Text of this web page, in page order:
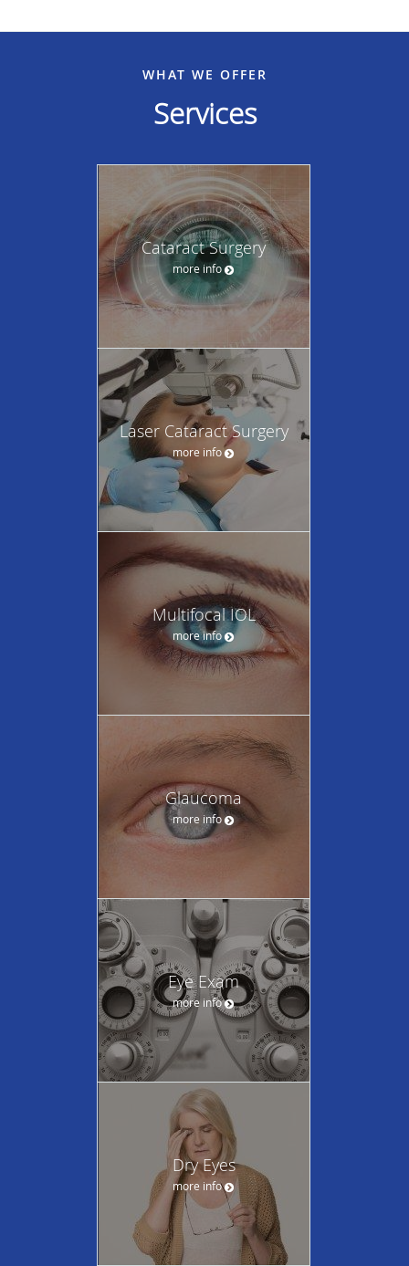
WHAT WE OFFER
Services
Cataract Surgery
more info
Laser Cataract Surgery
more info
Multifocal IOL
more info
Glaucoma
more info
Eye Exam
more info
Dry Eyes
more info